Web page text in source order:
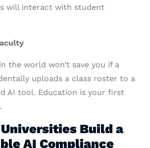
will interact with student
the world won’t save you if a
uploads a class roster to a
AI tool. Education is your first
Universities Build a
AI Compliance